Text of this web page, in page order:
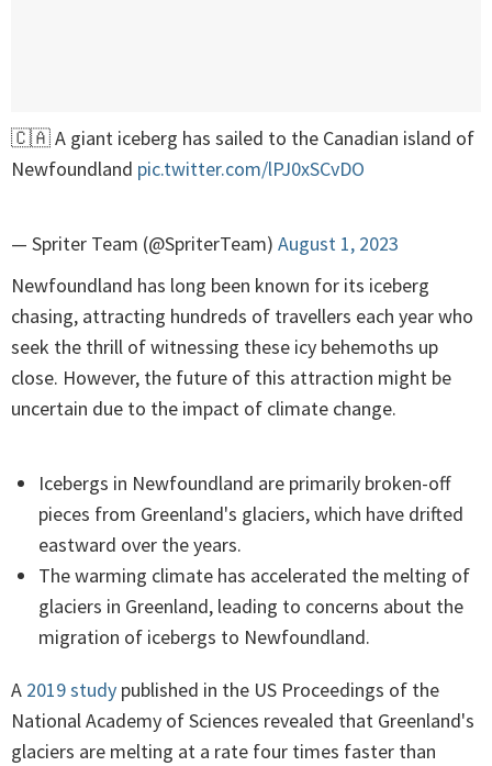
🇨🇦 A giant iceberg has sailed to the Canadian island of
Newfoundland pic.twitter.com/lPJ0xSCvDO
— Spriter Team (@SpriterTeam) August 1, 2023
Newfoundland has long been known for its iceberg
chasing, attracting hundreds of travellers each year who
seek the thrill of witnessing these icy behemoths up
close. However, the future of this attraction might be
uncertain due to the impact of climate change.
Icebergs in Newfoundland are primarily broken-off
pieces from Greenland's glaciers, which have drifted
eastward over the years.
The warming climate has accelerated the melting of
glaciers in Greenland, leading to concerns about the
migration of icebergs to Newfoundland.
A 2019 study published in the US Proceedings of the
National Academy of Sciences revealed that Greenland's
glaciers are melting at a rate four times faster than